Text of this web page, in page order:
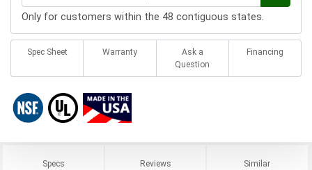
Only for customers within the 48 contiguous states.
Spec Sheet Warranty
Ask a
Question
Financing
Specs Reviews Similar